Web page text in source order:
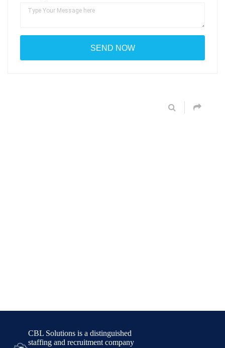
CBL Solutions is a distinguished
staffing and recruitment company